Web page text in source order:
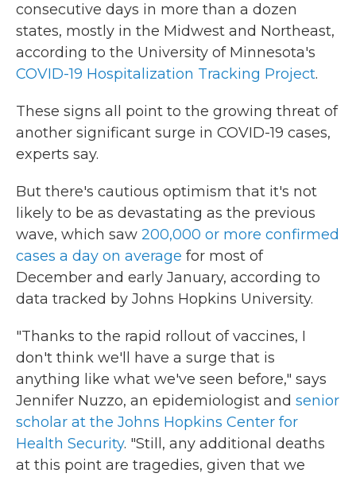
consecutive days in more than a dozen
states, mostly in the Midwest and Northeast,
according to the University of Minnesota's
COVID-19 Hospitalization Tracking Project.
These signs all point to the growing threat of
another significant surge in COVID-19 cases,
experts say.
But there's cautious optimism that it's not
likely to be as devastating as the previous
wave, which saw 200,000 or more confirmed
cases a day on average for most of
December and early January, according to
data tracked by Johns Hopkins University.
"Thanks to the rapid rollout of vaccines, I
don't think we'll have a surge that is
anything like what we've seen before," says
Jennifer Nuzzo, an epidemiologist and senior
scholar at the Johns Hopkins Center for
Health Security. "Still, any additional deaths
at this point are tragedies, given that we